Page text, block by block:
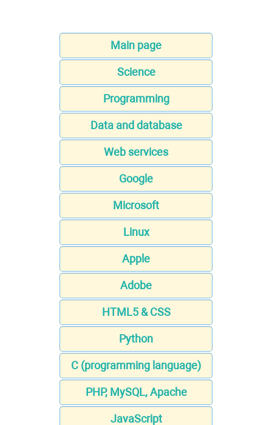
Main page
Science
Programming
Data and database
Web services
Google
Microsoft
Linux
Apple
Adobe
HTML5 & CSS
Python
C (programming language)
PHP, MySQL, Apache
JavaScript